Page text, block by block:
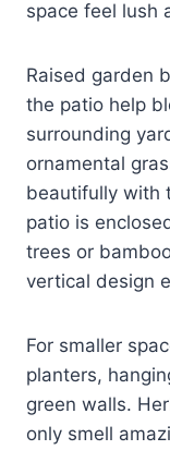
space feel lush
Raised garden
the patio help
surrounding
ornamental
beautifully with
patio is
trees or
vertical design
For smaller
planters,
green walls.
only smell